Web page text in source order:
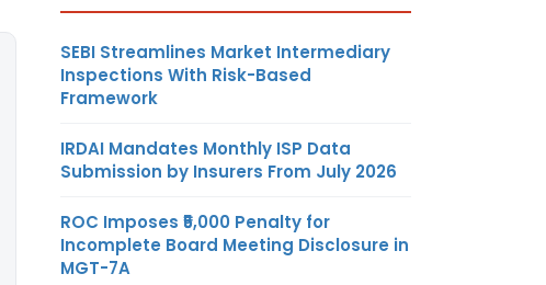
SEBI Streamlines Market Intermediary
Inspections With Risk-Based
Framework
IRDAI Mandates Monthly ISP Data
Submission by Insurers From July 2026
ROC Imposes ₹5,000 Penalty for
Incomplete Board Meeting Disclosure in
MGT-7A